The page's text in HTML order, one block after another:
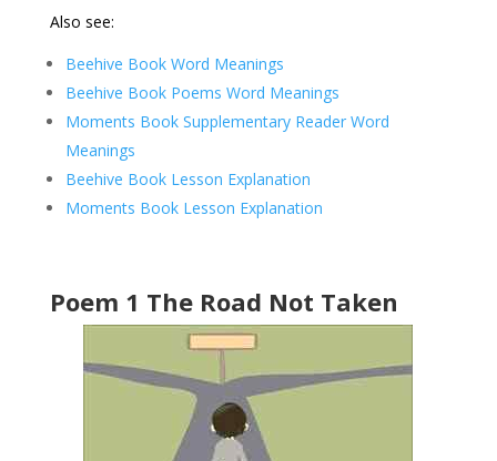
Also see:
Beehive Book Word Meanings
Beehive Book Poems Word Meanings
Moments Book Supplementary Reader Word
Meanings
Beehive Book Lesson Explanation
Moments Book Lesson Explanation
Poem 1 The Road Not Taken